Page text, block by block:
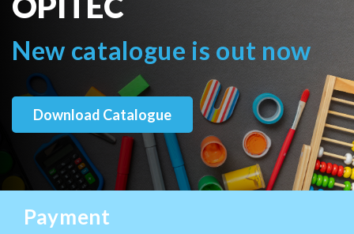
New catalogue is out now
Download Catalogue
Payment